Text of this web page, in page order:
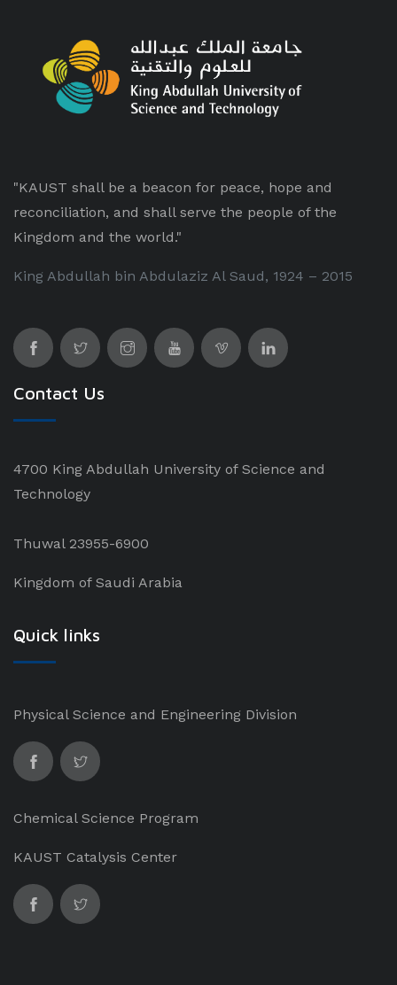
"KAUST shall be a beacon for peace, hope and
reconciliation, and shall serve the people of the
Kingdom and the world."
King Abdullah bin Abdulaziz Al Saud, 1924 – 2015
Contact Us
4700 King Abdullah University of Science and
Technology
Thuwal 23955-6900
Kingdom of Saudi Arabia
Quick links
Physical Science and Engineering Division
Chemical Science Program
KAUST Catalysis Center